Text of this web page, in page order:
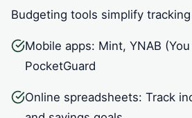
Budgeting tools simplify
Mobile apps: Mint, YNAB
PocketGuard
Online spreadsheets: Track